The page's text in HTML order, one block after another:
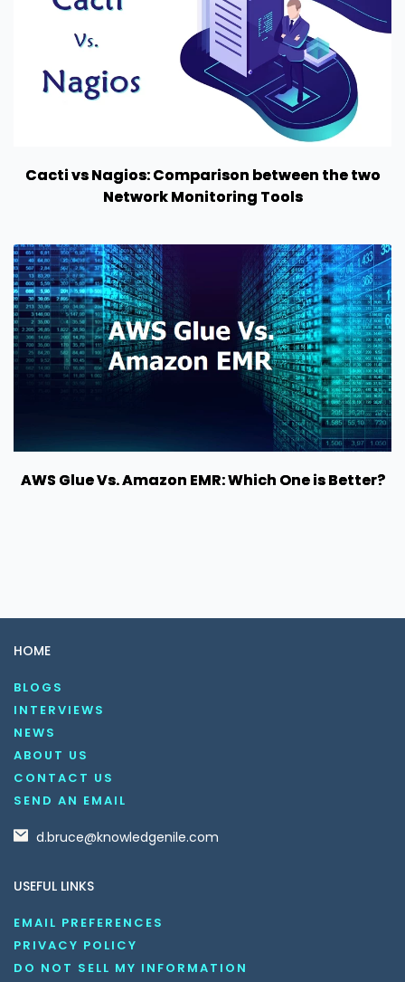
Cacti vs Nagios: Comparison between the two
Network Monitoring Tools
AWS Glue Vs. Amazon EMR: Which One is Better?
HOME
BLOGS
INTERVIEWS
NEWS
ABOUT US
CONTACT US
SEND AN EMAIL
d.bruce@knowledgenile.com
USEFUL LINKS
EMAIL PREFERENCES
PRIVACY POLICY
DO NOT SELL MY INFORMATION